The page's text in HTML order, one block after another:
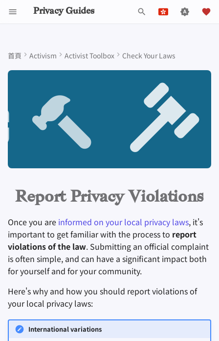
Privacy Guides
檢
索
Español
Français
Italiano
Nederlands
中文 (繁體)
常見威脅
刪除帳戶
多重要素驗證
選擇您的硬體
電子郵件安全
進階主題
Tor 簡介
私密支付
通訊網路的類型
作業系統
iOS 概述
Linux 概述
macOS 概述
Windows
Email Servers
File Management
瀏覽網際網路
桌面瀏覽器
行動瀏覽器
瀏覽器擴充套件
提供商
資料移除服務
DNS解析器
電子郵件別名
金融服務
搜尋引擎
VPN 服務
軟體
行事曆同步
加密貨幣
資料和中繼資料處理
電子郵件客戶端
檔案共享和同步
前端
硬體
安全金鑰
桌上型電腦
路由器軔體
進階
設備一致完整
When you can report a violation
How to report a violation
1. Document everything you
2. Try contacting the
organization directly
3. File an official complaint
with your Data Protection
Authority
More resources
Complaint form and process
examples (region/law/DPA
Migrate Outside The
Surveillance Ecosystem
Improve Your Social
Keep in Mind The Whole
Landscape
Consider Everyone's
Comrades
Be Kind to People, But
Be Relentless With
Complementary
Expertise
Give Credit Where Credit
Community Inclusive
Be Mindful of
Principles
Protect Your Allies
Come Back to Fight With
Level Up! Assemble and
Organize
團隊成員
政策
Donation Acceptance
執行政策
Privacy Policy
Notices and Disclaimers
社群
貢獻者
線上服務
社區行為守則
參與貢獻
技術指南
首頁 Activism Activist Toolbox Check Your Laws
Report Privacy Violations
Once you are informed on your local privacy laws, it's
important to get familiar with the process to report
violations of the law. Submitting an official complaint
is often simple, and can have a significant impact both
for yourself and for your community.
Here's why and how you should report violations of
your local privacy laws:
International variations